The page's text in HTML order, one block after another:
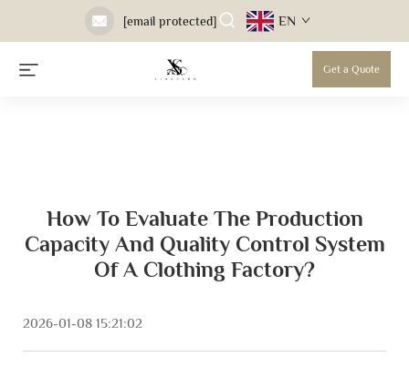
[email protected] EN
Get a Quote
How To Evaluate The Production
Capacity And Quality Control System
Of A Clothing Factory?
2026-01-08 15:21:02